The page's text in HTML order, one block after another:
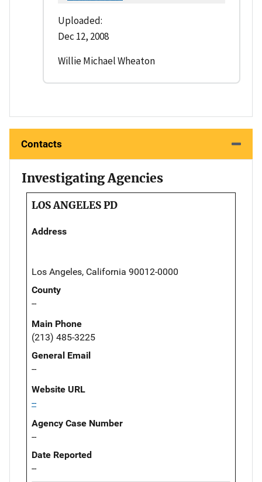
Uploaded:
Dec 12, 2008
Willie Michael Wheaton
Contacts
Investigating Agencies
LOS ANGELES PD
Address
Los Angeles, California 90012-0000
County
--
Main Phone
(213) 485-3225
General Email
--
Website URL
--
Agency Case Number
--
Date Reported
--